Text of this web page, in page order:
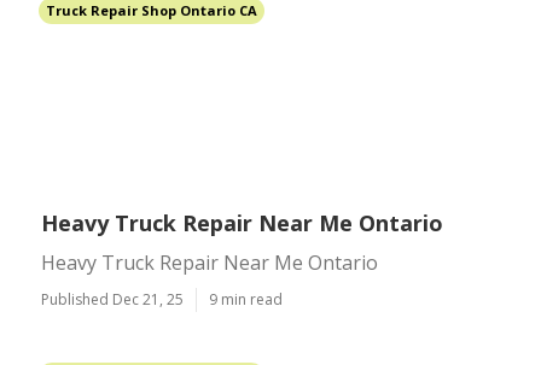
Truck Repair Shop Ontario CA
Heavy Truck Repair Near Me Ontario
Heavy Truck Repair Near Me Ontario
Published Dec 21, 25 9 min read